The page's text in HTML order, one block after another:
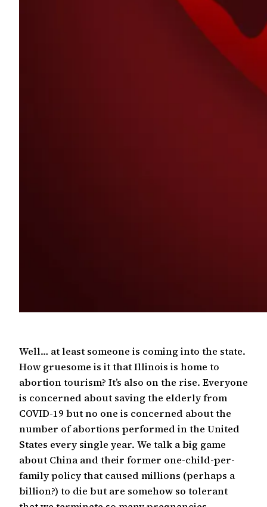
Well… at least someone is coming into the state.
How gruesome is it that Illinois is home to
abortion tourism? It’s also on the rise. Everyone
is concerned about saving the elderly from
COVID-19 but no one is concerned about the
number of abortions performed in the United
States every single year. We talk a big game
about China and their former one-child-per-
family policy that caused millions (perhaps a
billion?) to die but are somehow so tolerant